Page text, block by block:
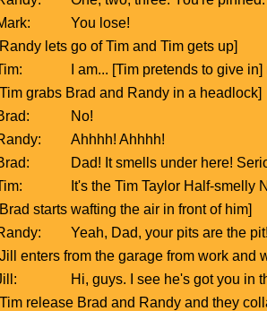
You lose!
lets go of Tim and Tim gets up]
I am... [Tim pretends to give
grabs Brad and Randy in a headlock]
No!
Ahhhh! Ahhhh!
Dad! It smells under here!
It's the Tim Taylor Half-smelly
starts wafting the air in front of him]
Yeah, Dad, your pits are the pit!
enters from the garage from work and
Hi, guys. I see he's got you in
release Brad and Randy and they